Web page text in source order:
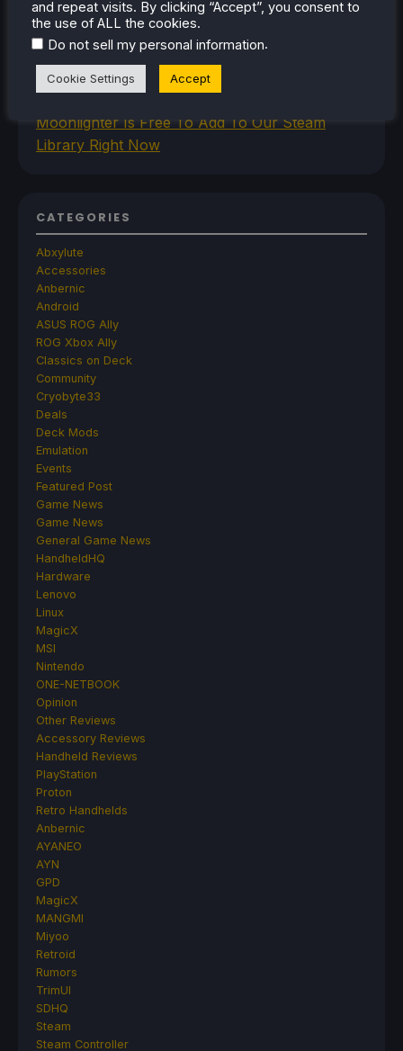
Improved Gamemode Features And
OpenGamepadUI
JSAUX Announces New Brand That Will Make
Handheld Controllers
Moonlighter Is Free To Add To Our Steam
Library Right Now
CATEGORIES
Abxylute
Accessories
Anbernic
Android
ASUS ROG Ally
ROG Xbox Ally
Classics on Deck
Community
Cryobyte33
Deals
Deck Mods
Emulation
Events
Featured Post
Game News
Game News
General Game News
HandheldHQ
Hardware
Lenovo
Linux
MagicX
MSI
Nintendo
ONE-NETBOOK
Opinion
Other Reviews
Accessory Reviews
Handheld Reviews
PlayStation
Proton
Retro Handhelds
Anbernic
AYANEO
AYN
GPD
MagicX
MANGMI
Miyoo
Retroid
Rumors
TrimUI
SDHQ
Steam
Steam Controller
and repeat visits. By clicking “Accept”, you consent to
the use of ALL the cookies.
Do not sell my personal information.
Cookie Settings Accept